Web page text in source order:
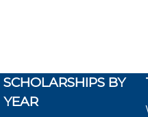
SCHOLARSHIPS BY
YEAR